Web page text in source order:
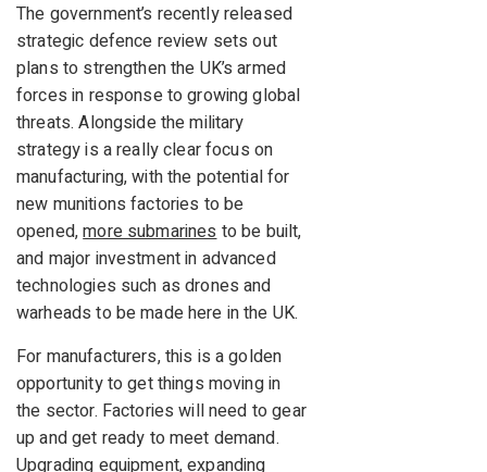
The government’s recently released
strategic defence review sets out
plans to strengthen the UK’s armed
forces in response to growing global
threats. Alongside the military
strategy is a really clear focus on
manufacturing, with the potential for
new munitions factories to be
opened,more submarinesto be built,
and major investment in advanced
technologies such as drones and
warheads to be made here in the UK.
For manufacturers, this is a golden
opportunity to get things moving in
the sector. Factories will need to gear
up and get ready to meet demand.
Upgrading equipment, expanding